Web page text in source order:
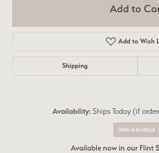
Add to
Add to Wish
Shipping
Availability: Ships Today (if
Item is in stock
Available now in our Flint